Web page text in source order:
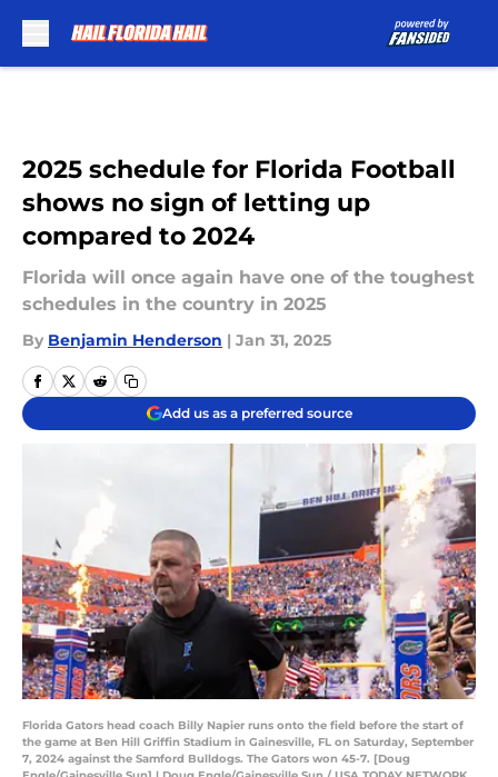
2025 schedule for Florida Football
shows no sign of letting up
compared to 2024
Florida will once again have one of the toughest
schedules in the country in 2025
By Benjamin Henderson | Jan 31, 2025
Add us as a preferred source
Florida Gators head coach Billy Napier runs onto the field before the start of
the game at Ben Hill Griffin Stadium in Gainesville, FL on Saturday, September
7, 2024 against the Samford Bulldogs. The Gators won 45-7. [Doug